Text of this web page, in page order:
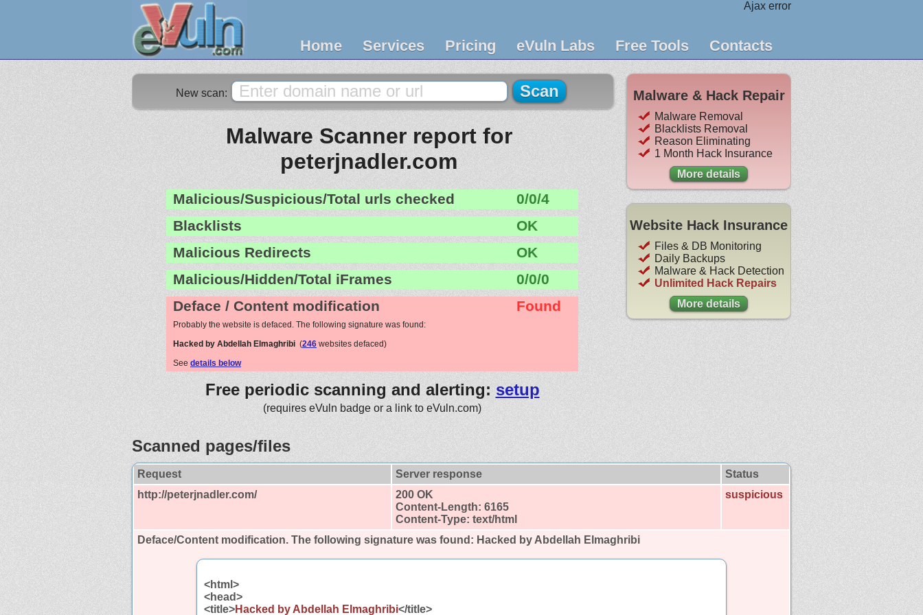
Ajax error
Home Services Pricing eVuln Labs Free Tools Contacts
New scan:
Malware Scanner report for
peterjnadler.com
Malicious/Suspicious/Total urls checked
0/0/4
Blacklists
OK
Malicious Redirects
OK
Malicious/Hidden/Total iFrames
0/0/0
Deface / Content modification
Found
Probably the website is defaced. The following signature was found:
Hacked by Abdellah Elmaghribi (246 websites defaced)
See details below
Free periodic scanning and alerting: setup
(requires eVuln badge or a link to eVuln.com)
Malware & Hack Repair
Malware Removal
Blacklists Removal
Reason Eliminating
1 Month Hack Insurance
More details
Website Hack Insurance
Files & DB Monitoring
Daily Backups
Malware & Hack Detection
Unlimited Hack Repairs
More details
Scanned pages/files
Request Server response
Status
http://peterjnadler.com/
200 OK
Content-Length: 6165
Content-Type: text/html
suspicious
Deface/Content modification. The following signature was found: Hacked by Abdellah Elmaghribi
<html>
<head>
<title>Hacked by Abdellah Elmaghribi</title>